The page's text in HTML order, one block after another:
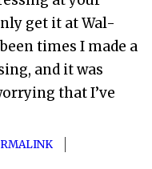
get it at Wal-
times I made a
and it was
that I’ve